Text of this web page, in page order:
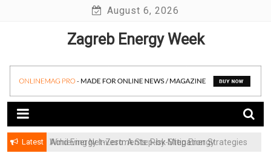
August 6, 2026
Zagreb Energy Week
Latest
Achieving Net-Zero: A Step-by-Step Energy
Wind Energy Investments: Risk Mitigation Strategies